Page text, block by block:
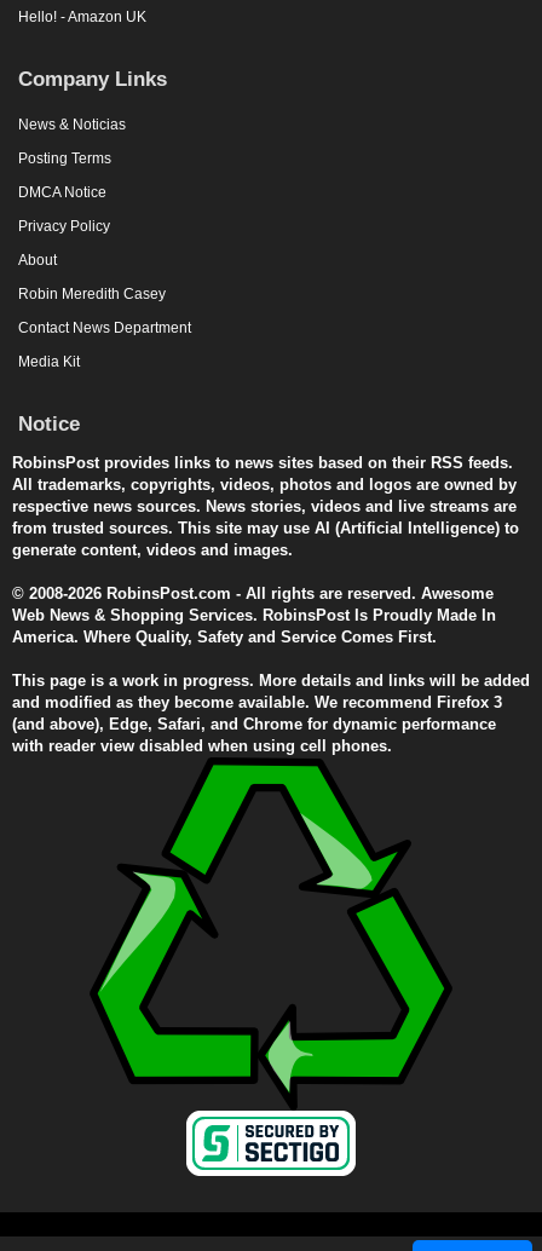
Hello! - Amazon UK
Company Links
News & Noticias
Posting Terms
DMCA Notice
Privacy Policy
About
Robin Meredith Casey
Contact News Department
Media Kit
Notice
RobinsPost provides links to news sites based on their RSS feeds.
All trademarks, copyrights, videos, photos and logos are owned by
respective news sources. News stories, videos and live streams are
from trusted sources. This site may use AI (Artificial Intelligence) to
generate content, videos and images.
© 2008-2026 RobinsPost.com - All rights are reserved. Awesome
Web News & Shopping Services. RobinsPost Is Proudly Made In
America. Where Quality, Safety and Service Comes First.
This page is a work in progress. More details and links will be added
and modified as they become available. We recommend Firefox 3
(and above), Edge, Safari, and Chrome for dynamic performance
with reader view disabled when using cell phones.